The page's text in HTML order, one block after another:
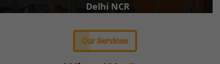
Delhi NCR
Our Services